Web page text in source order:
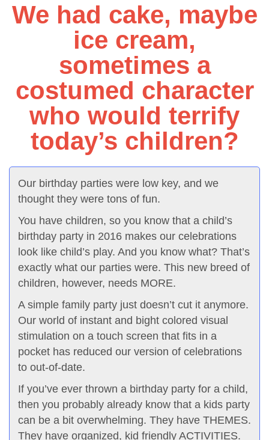
We had cake, maybe
ice cream,
sometimes a
costumed character
who would terrify
today’s children?
Our birthday parties were low key, and we
thought they were tons of fun.
You have children, so you know that a child’s
birthday party in 2016 makes our celebrations
look like child’s play. And you know what? That’s
exactly what our parties were. This new breed of
children, however, needs MORE.
A simple family party just doesn’t cut it anymore.
Our world of instant and bight colored visual
stimulation on a touch screen that fits in a
pocket has reduced our version of celebrations
to out-of-date.
If you’ve ever thrown a birthday party for a child,
then you probably already know that a kids party
can be a bit overwhelming. They have THEMES.
They have organized, kid friendly ACTIVITIES.